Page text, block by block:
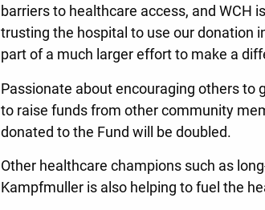
barriers to healthcare access, and WCH
trusting the hospital to use our donation
part of a much larger effort to make a
Passionate about encouraging others to
to raise funds from other community
donated to the Fund will be doubled.
Other healthcare champions such as
Kampfmuller is also helping to fuel the